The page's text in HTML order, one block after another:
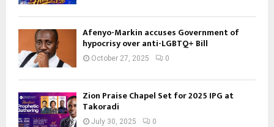
Afenyo-Markin accuses Government of
hypocrisy over anti-LGBTQ+ Bill
October 27, 2025 0
Zion Praise Chapel Set for 2025 IPG at
Takoradi
July 30, 2025 0